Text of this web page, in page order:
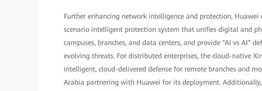
Further enhancing network intelligence and protection,
scenario intelligent protection system that unifies digital and
campuses, branches, and data centers, and provide “AI vs AI”
evolving threats. For distributed enterprises, the cloud-native
intelligent, cloud-delivered defense for remote branches and
Arabia partnering with Huawei for its deployment.